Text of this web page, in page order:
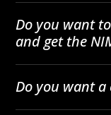
Do you want
and get the
Do you want